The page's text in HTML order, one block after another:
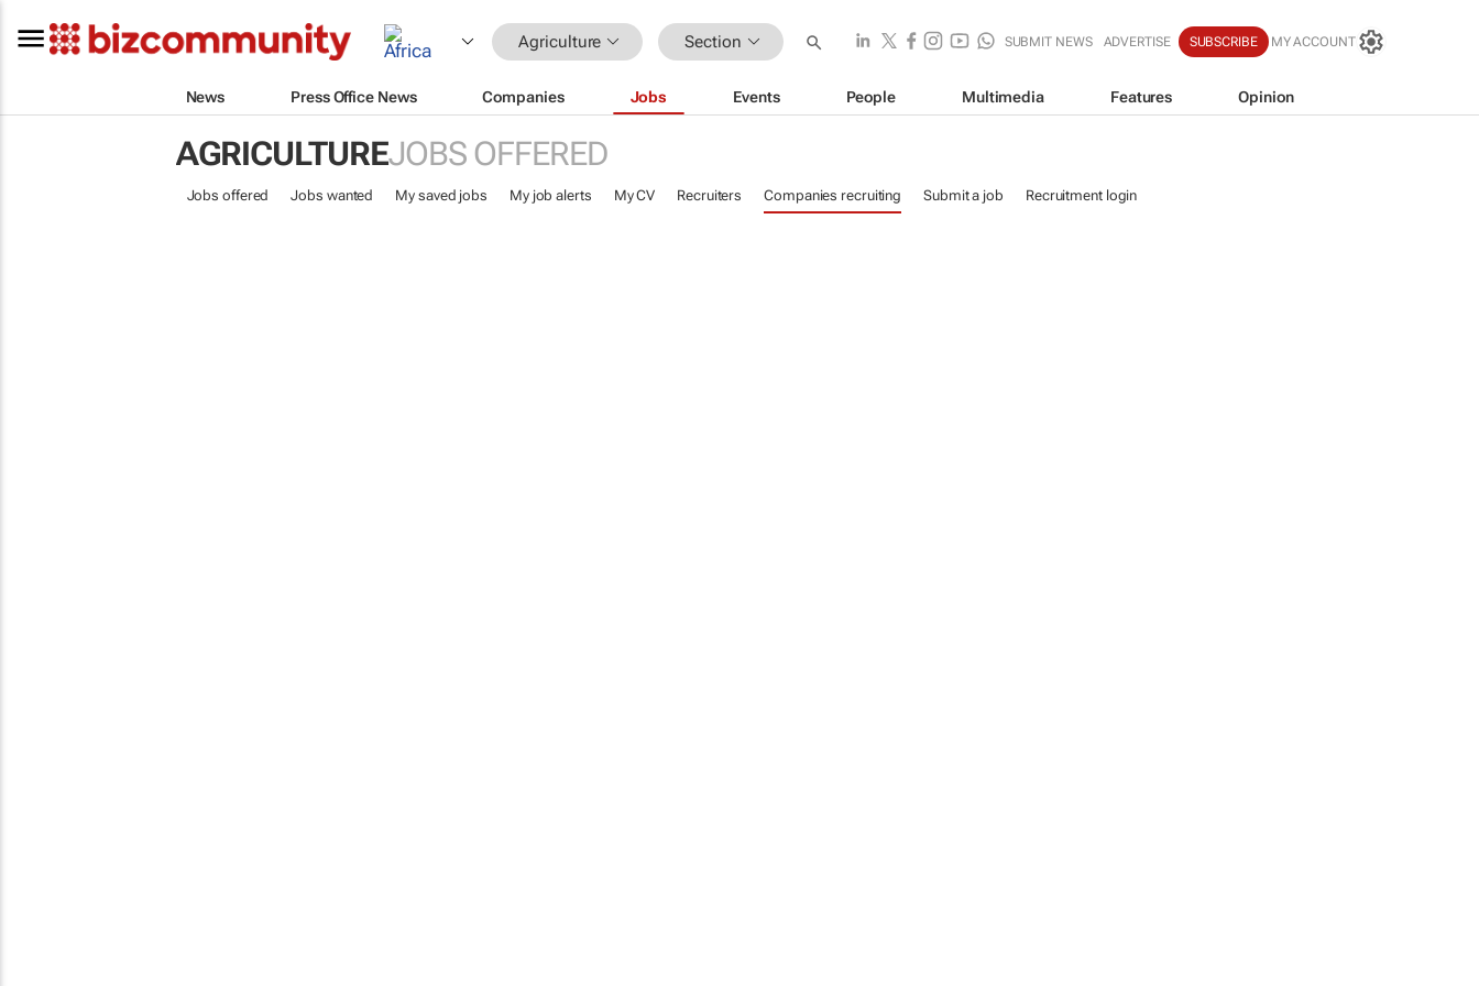
Agriculture Section SUBMIT NEWS ADVERTISE SUBSCRIBE MY ACCOUNT
News Press Office News Companies Jobs Events People Multimedia Features Opinion
AGRICULTUREJOBS OFFERED
Jobs offered Jobs wanted My saved jobs My job alerts My CV Recruiters Companies recruiting Submit a job Recruitment login